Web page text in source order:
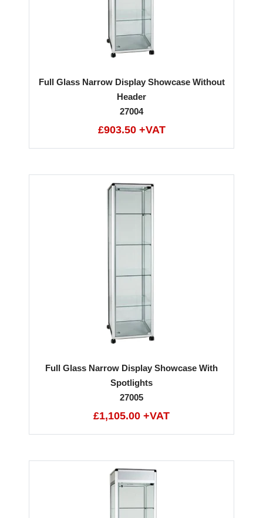
Full Glass Narrow Display Showcase Without
Header
27004
£903.50 +VAT
Full Glass Narrow Display Showcase With
Spotlights
27005
£1,105.00 +VAT